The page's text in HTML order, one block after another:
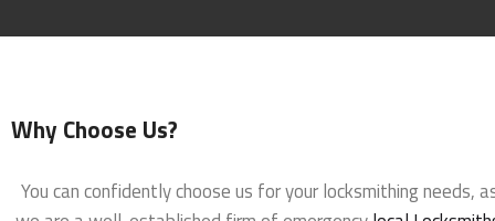
Why Choose Us?
You can confidently choose us for your locksmithing needs,